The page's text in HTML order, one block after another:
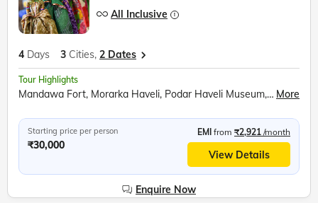
All Inclusive
4 Days 3 Cities, 2 Dates
Tour Highlights
Mandawa Fort, Morarka Haveli, Podar Haveli Museum, Nawalgarh, Sound and Light show at Amer Fort, Hawa Mahal, Jantar Mantar, City Palace Jaipur, Panna Meena ka Kund More
Starting price per person
₹30,000
EMI from ₹2,921 /month
View Details
Enquire Now